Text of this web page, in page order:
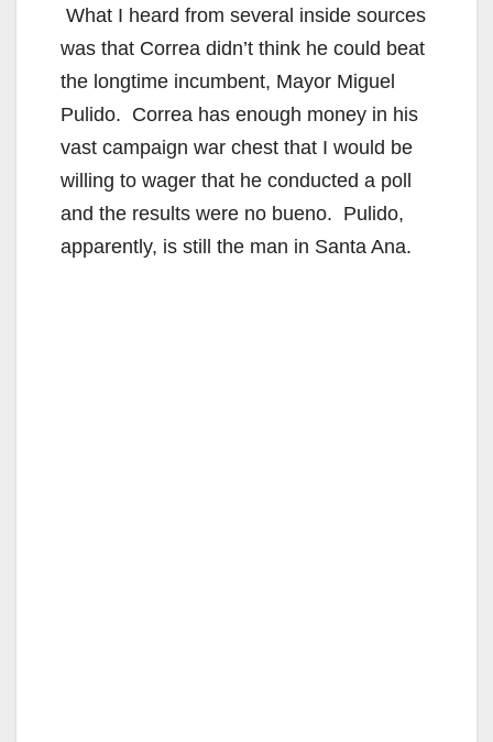
What I heard from several inside sources
was that Correa didn’t think he could beat
the longtime incumbent, Mayor Miguel
Pulido. Correa has enough money in his
vast campaign war chest that I would be
willing to wager that he conducted a poll
and the results were no bueno. Pulido,
apparently, is still the man in Santa Ana.